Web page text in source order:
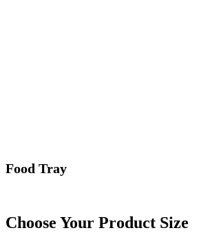
Food Tray
Choose Your Product Size